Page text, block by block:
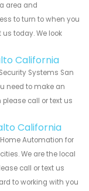
area and
to turn to when you
today. We look
California
Systems San
need to make an
call or text us
California
Automation for
We are the local
call or text us
to working with you